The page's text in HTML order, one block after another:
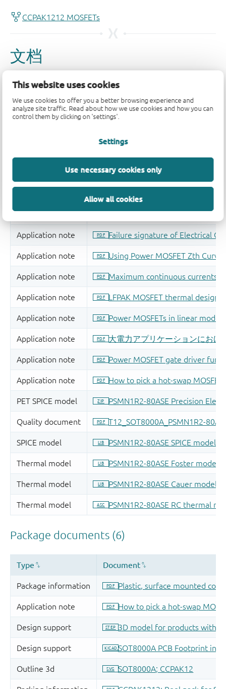
This website uses cookies
We use cookies to offer you a better browsing experience and
analyze site traffic. Read about how we use cookies and how you can
control them by clicking on 'settings'.
Settings
Use necessary cookies only
Allow all cookies